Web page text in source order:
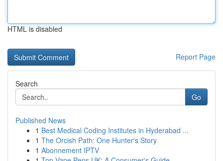
HTML is disabled
Report Page
Search
Go
Published News
1 Best Medical Coding Institutes in Hyderabad ...
1 The Orcish Path: One Hunter's Story
1 Abonnement IPTV